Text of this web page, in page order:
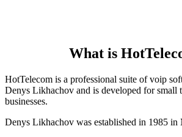
What is
HotTelecom is a professional suite of voip
Denys Likhachov and is developed for small
businesses.
Denys Likhachov was established in 1985 in